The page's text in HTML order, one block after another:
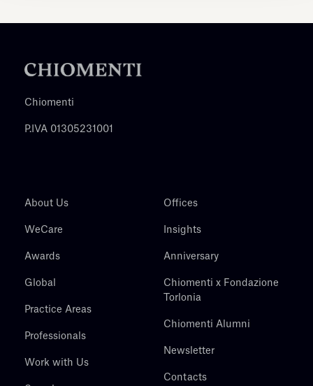
Chiomenti
P.IVA 01305231001
About Us
WeCare
Awards
Global
Practice Areas
Professionals
Work with Us
Offices
Insights
Anniversary
Chiomenti x Fondazione
Torlonia
Chiomenti Alumni
Newsletter
Contacts